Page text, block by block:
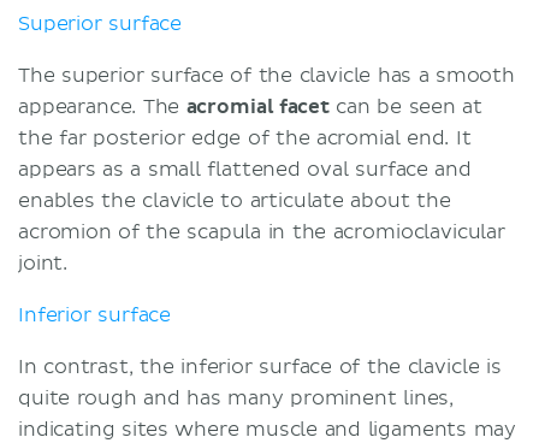
Superior surface
The superior surface of the clavicle has a smooth
appearance. The acromial facet can be seen at
the far posterior edge of the acromial end. It
appears as a small flattened oval surface and
enables the clavicle to articulate about the
acromion of the scapula in the acromioclavicular
joint.
Inferior surface
In contrast, the inferior surface of the clavicle is
quite rough and has many prominent lines,
indicating sites where muscle and ligaments may